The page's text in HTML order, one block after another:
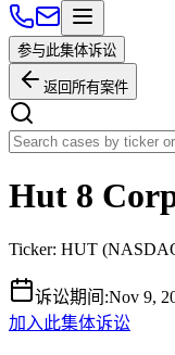
参与此集体诉讼
返回所有案件
Hut 8
Ticker: HUT (
诉讼期间 :Nov 9,
加入此集体诉讼